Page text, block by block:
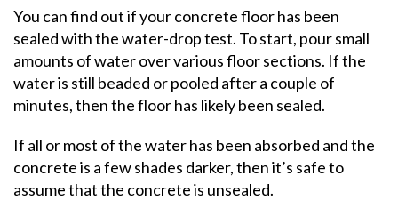
You can find out if your concrete floor has been
sealed with the water-drop test. To start, pour small
amounts of water over various floor sections. If the
water is still beaded or pooled after a couple of
minutes, then the floor has likely been sealed.
If all or most of the water has been absorbed and the
concrete is a few shades darker, then it’s safe to
assume that the concrete is unsealed.